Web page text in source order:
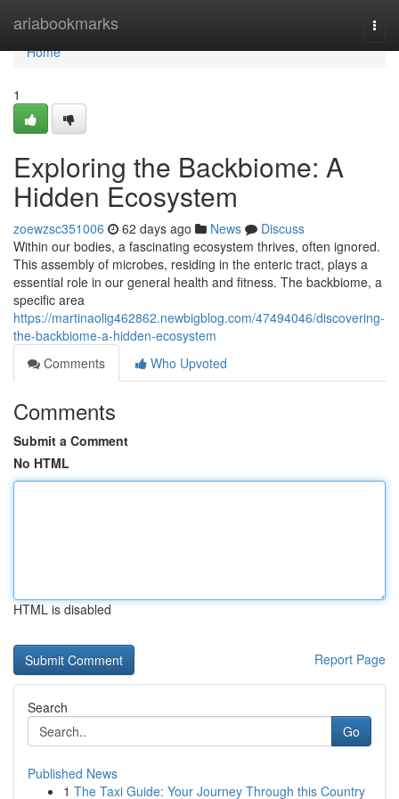
ariabookmarks
Home
Home
1
Exploring the Backbiome: A
Hidden Ecosystem
zoewzsc351006 62 days ago News
Discuss
Within our bodies, a fascinating ecosystem thrives, often ignored.
This assembly of microbes, residing in the enteric tract, plays a
essential role in our general health and fitness. The backbiome, a
specific area
https://martinaolig462862.newbigblog.com/47494046/discovering-
the-backbiome-a-hidden-ecosystem
Comments
Who Upvoted
Comments
Submit a Comment
No HTML
HTML is disabled
Report Page
Search
Go
Published News
1 The Taxi Guide: Your Journey Through this Country